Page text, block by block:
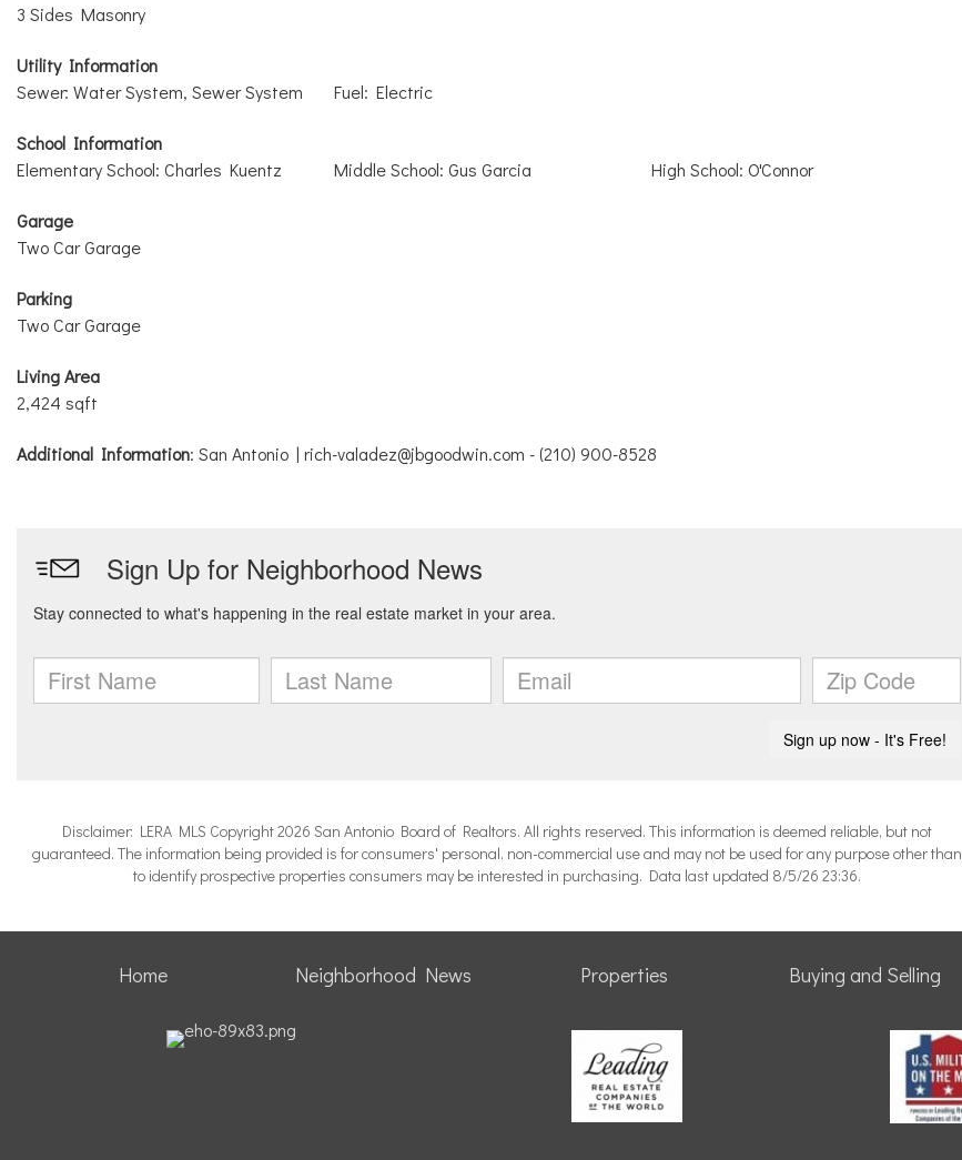
3 Sides Masonry
Utility Information
Sewer: Water System, Sewer System
Fuel: Electric
School Information
Elementary School: Charles Kuentz
Middle School: Gus Garcia High School: O'Connor
Garage
Two Car Garage
Parking
Two Car Garage
Living Area
2,424 sqft
Additional Information: San Antonio | rich-valadez@jbgoodwin.com - (210) 900-8528
Disclaimer: LERA MLS Copyright 2026 San Antonio Board of Realtors. All rights reserved. This information is deemed reliable, but not
guaranteed. The information being provided is for consumers' personal, non-commercial use and may not be used for any purpose other than
to identify prospective properties consumers may be interested in purchasing. Data last updated 8/5/26 23:36.
Home Neighborhood News Properties Buying and Selling